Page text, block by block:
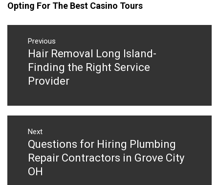
Opting For The Best Casino Tours
Post
navigation
Previous
Previous
post:
Hair Removal Long Island-
Finding the Right Service
Provider
Next
Next
post:
Questions for Hiring Plumbing
Repair Contractors in Grove City
OH